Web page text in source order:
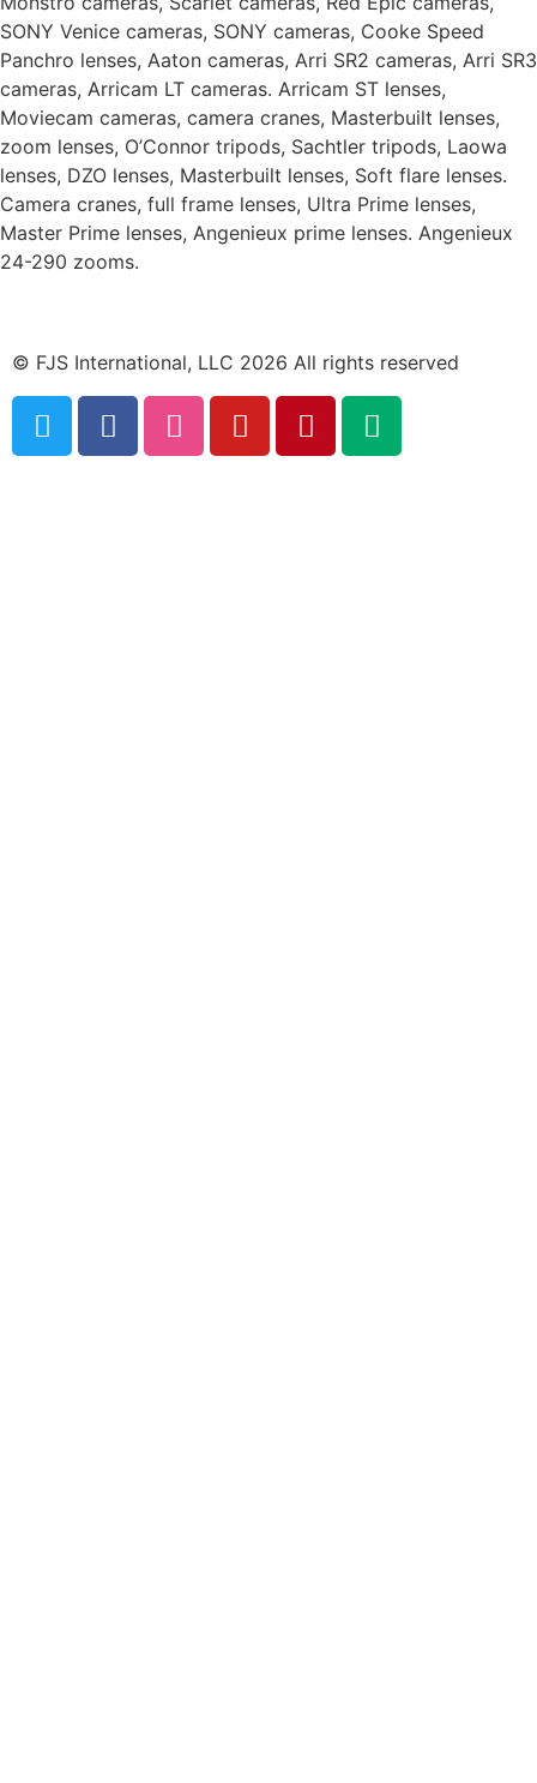
SONY Venice cameras, SONY cameras, Cooke Speed
Panchro lenses, Aaton cameras, Arri SR2 cameras, Arri SR3
cameras, Arricam LT cameras. Arricam ST lenses,
Moviecam cameras, camera cranes, Masterbuilt lenses,
zoom lenses, O’Connor tripods, Sachtler tripods, Laowa
lenses, DZO lenses, Masterbuilt lenses, Soft flare lenses.
Camera cranes, full frame lenses, Ultra Prime lenses,
Master Prime lenses, Angenieux prime lenses. Angenieux
24-290 zooms.
© FJS International, LLC 2026 All rights reserved